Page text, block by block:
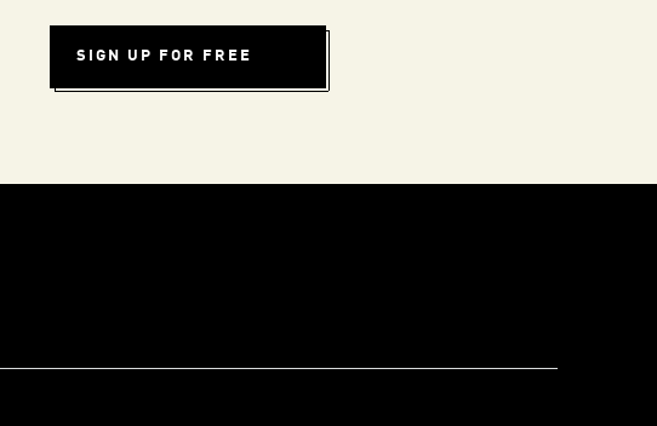
SIGN UP FOR FREE